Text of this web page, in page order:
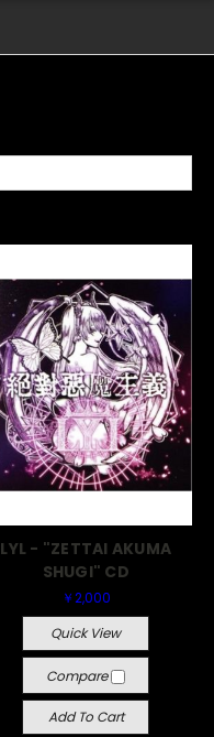
LYL - "ZETTAI AKUMA
SHUGI" CD
￥2,000
Quick View
Compare
Add To Cart